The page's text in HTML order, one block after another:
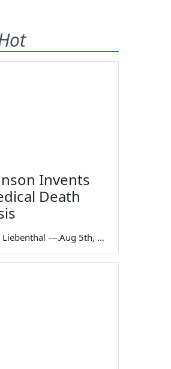
Invents
Death
Liebenthal — Aug 5th, 2026